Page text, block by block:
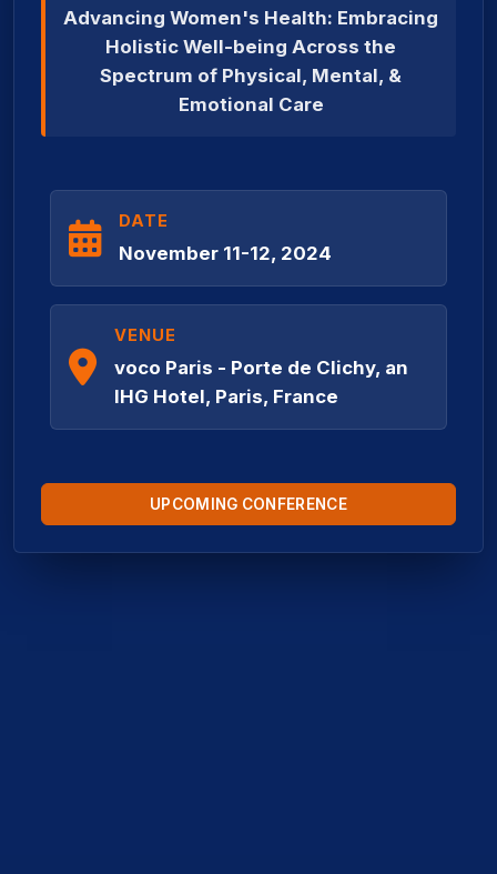
Advancing Women's Health: Embracing
Holistic Well-being Across the
Spectrum of Physical, Mental, &
Emotional Care
DATE
November 11-12, 2024
VENUE
voco Paris - Porte de Clichy, an
IHG Hotel, Paris, France
UPCOMING CONFERENCE